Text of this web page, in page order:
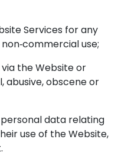
Services for any
use;
the Website or
abusive, obscene or
personal data relating
use of the Website,